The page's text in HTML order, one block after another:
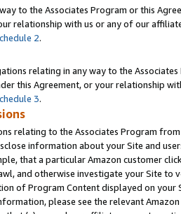
to the Associates Program or this
relationship with us or any of our
2.
relating in any way to the
this Agreement, or your relationship
3.
relating to the Associates Program
information about your Site and
that a particular Amazon customer
and otherwise investigate your Site
of Program Content displayed on
please see the relevant